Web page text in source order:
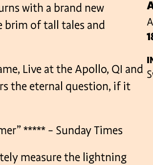
with a brand new
brim of tall tales and
Live at the Apollo, QI and
the eternal question, if it
***** – Sunday Times
measure the lightning